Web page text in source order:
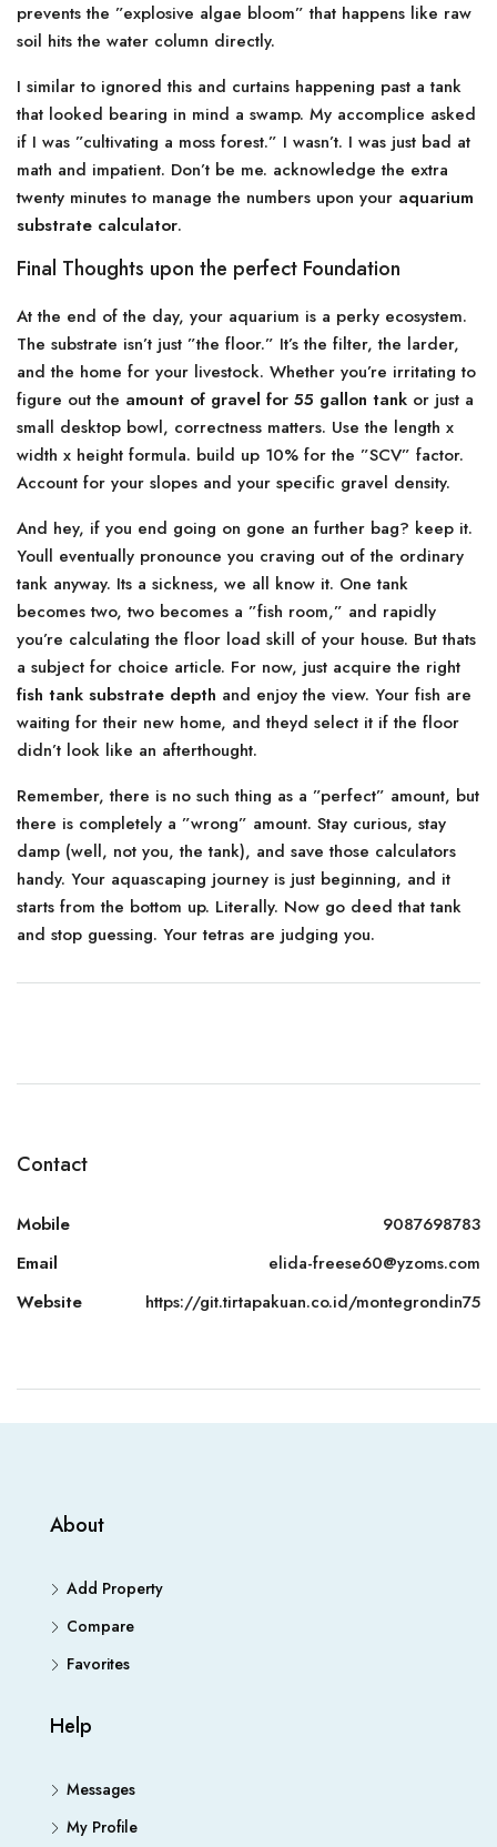
prevents the ”explosive algae bloom” that happens like raw
soil hits the water column directly.
I similar to ignored this and curtains happening past a tank
that looked bearing in mind a swamp. My accomplice asked
if I was ”cultivating a moss forest.” I wasn’t. I was just bad at
math and impatient. Don’t be me. acknowledge the extra
twenty minutes to manage the numbers upon your aquarium
substrate calculator.
Final Thoughts upon the perfect Foundation
At the end of the day, your aquarium is a perky ecosystem.
The substrate isn’t just ”the floor.” It’s the filter, the larder,
and the home for your livestock. Whether you’re irritating to
figure out the amount of gravel for 55 gallon tank or just a
small desktop bowl, correctness matters. Use the length x
width x height formula. build up 10% for the ”SCV” factor.
Account for your slopes and your specific gravel density.
And hey, if you end going on gone an further bag? keep it.
Youll eventually pronounce you craving out of the ordinary
tank anyway. Its a sickness, we all know it. One tank
becomes two, two becomes a ”fish room,” and rapidly
you’re calculating the floor load skill of your house. But thats
a subject for choice article. For now, just acquire the right
fish tank substrate depth and enjoy the view. Your fish are
waiting for their new home, and theyd select it if the floor
didn’t look like an afterthought.
Remember, there is no such thing as a ”perfect” amount, but
there is completely a ”wrong” amount. Stay curious, stay
damp (well, not you, the tank), and save those calculators
handy. Your aquascaping journey is just beginning, and it
starts from the bottom up. Literally. Now go deed that tank
and stop guessing. Your tetras are judging you.
Contact
Mobile
9087698783
Email
elida-freese60@yzoms.com
Website
https://git.tirtapakuan.co.id/montegrondin75
About
Add Property
Compare
Favorites
Help
Messages
My Profile